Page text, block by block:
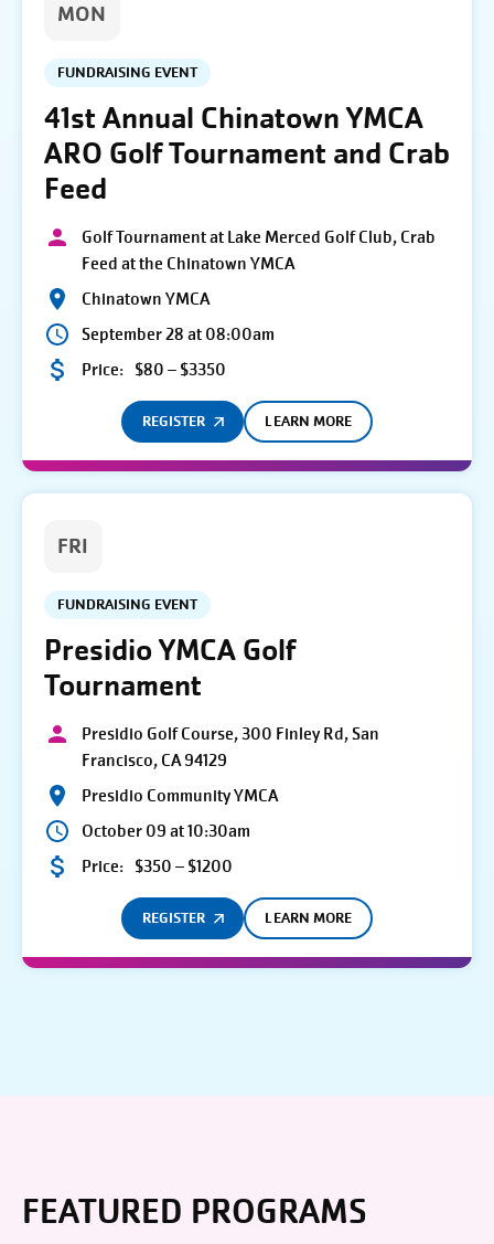
MON
FUNDRAISING EVENT
41st Annual Chinatown YMCA
ARO Golf Tournament and Crab
Feed
Golf Tournament at Lake Merced Golf Club, Crab
Feed at the Chinatown YMCA
Chinatown YMCA
September 28 at 08:00am
Price: $80 – $3350
REGISTER LEARN MORE
FRI
FUNDRAISING EVENT
Presidio YMCA Golf
Tournament
Presidio Golf Course, 300 Finley Rd, San
Francisco, CA 94129
Presidio Community YMCA
October 09 at 10:30am
Price: $350 – $1200
REGISTER LEARN MORE
FEATURED PROGRAMS